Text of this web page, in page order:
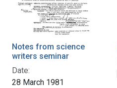
Notes from science
writers seminar
Date:
28 March 1981